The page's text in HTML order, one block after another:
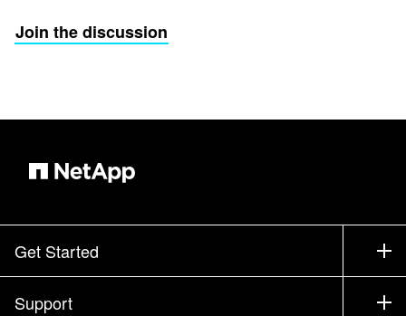
Join the discussion
Get Started
How to Buy
Support